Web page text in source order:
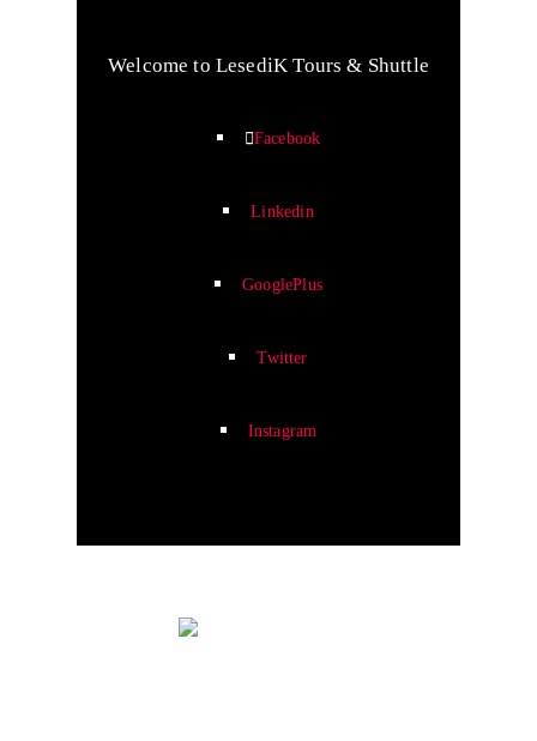
Welcome to LesediK Tours & Shuttle
Facebook
Linkedin
GooglePlus
Twitter
Instagram